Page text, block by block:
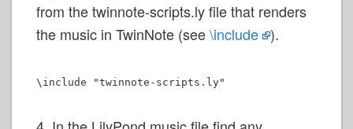
from the twinnote-scripts.ly file that renders
the music in TwinNote (see\include ).
\include "twinnote-scripts.ly"